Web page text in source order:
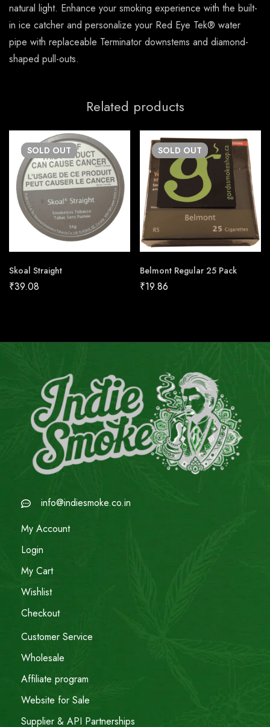
natural light. Enhance your smoking experience with the built-
in ice catcher and personalize your Red Eye Tek® water
pipe with replaceable Terminator downstems and diamond-
shaped pull-outs.
Related products
SOLD OUT
Skoal Straight
₹39.08
SOLD OUT
Belmont Regular 25 Pack
₹19.86
info@indiesmoke.co.in
My Account
Login
My Cart
Wishlist
Checkout
Customer Service
Wholesale
Affiliate program
Website for Sale
Supplier & API Partnerships